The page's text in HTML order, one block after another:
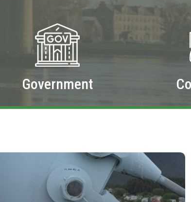
Government